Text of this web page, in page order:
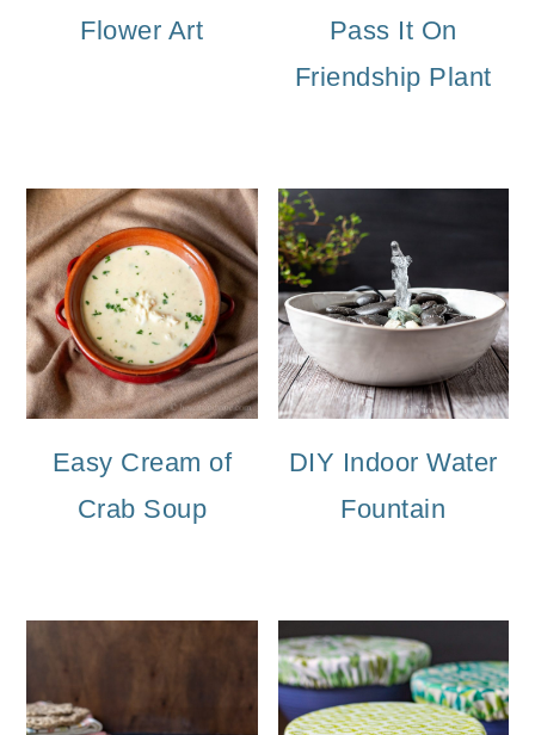
Flower Art
Pass It On
Friendship Plant
Easy Cream of
Crab Soup
DIY Indoor Water
Fountain